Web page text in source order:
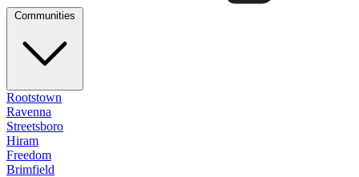
Rootstown
Ravenna
Streetsboro
Hiram
Freedom
Brimfield